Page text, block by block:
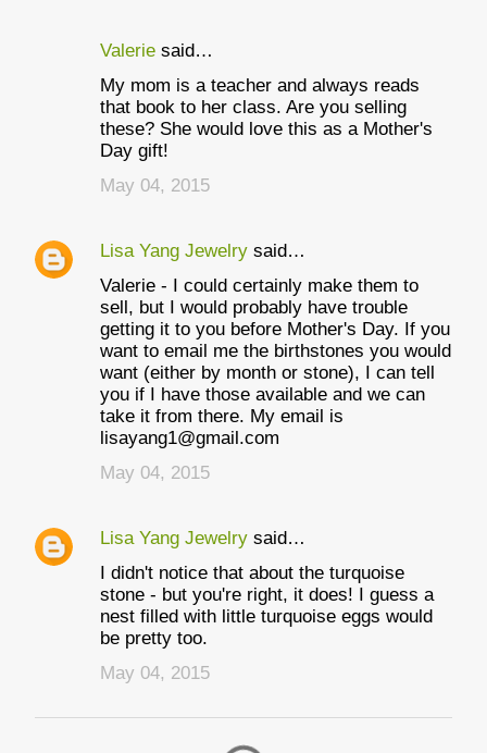
Valerie said…
My mom is a teacher and always reads
that book to her class. Are you selling
these? She would love this as a Mother's
Day gift!
May 04, 2015
Lisa Yang Jewelry said…
Valerie - I could certainly make them to
sell, but I would probably have trouble
getting it to you before Mother's Day. If you
want to email me the birthstones you would
want (either by month or stone), I can tell
you if I have those available and we can
take it from there. My email is
lisayang1@gmail.com
May 04, 2015
Lisa Yang Jewelry said…
I didn't notice that about the turquoise
stone - but you're right, it does! I guess a
nest filled with little turquoise eggs would
be pretty too.
May 04, 2015